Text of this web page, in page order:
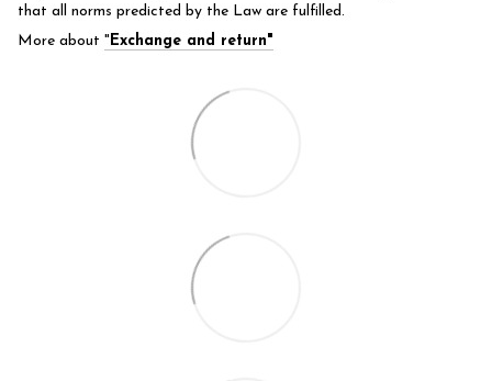
that all norms predicted by the Law are fulfilled.
More about "Exchange and return"